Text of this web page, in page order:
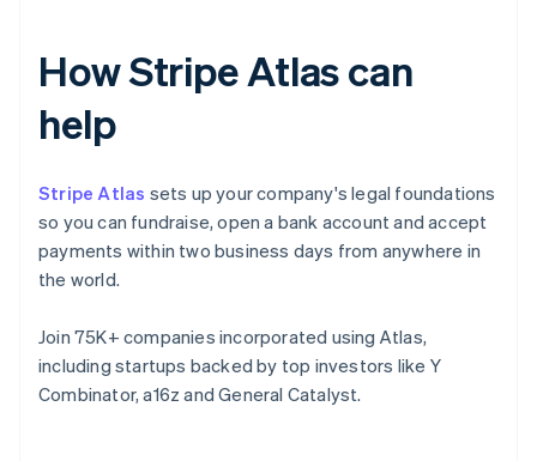
How Stripe Atlas can
help
Stripe Atlas sets up your company's legal foundations
so you can fundraise, open a bank account and accept
payments within two business days from anywhere in
the world.
Join 75K+ companies incorporated using Atlas,
including startups backed by top investors like Y
Combinator, a16z and General Catalyst.